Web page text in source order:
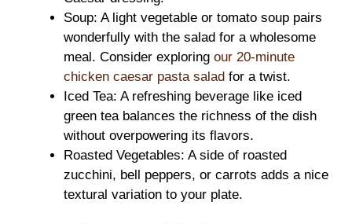
Soup: A light vegetable or tomato soup pairs
wonderfully with the salad for a wholesome
meal. Consider exploring our 20-minute
chicken caesar pasta salad for a twist.
Iced Tea: A refreshing beverage like iced
green tea balances the richness of the dish
without overpowering its flavors.
Roasted Vegetables: A side of roasted
zucchini, bell peppers, or carrots adds a nice
textural variation to your plate.